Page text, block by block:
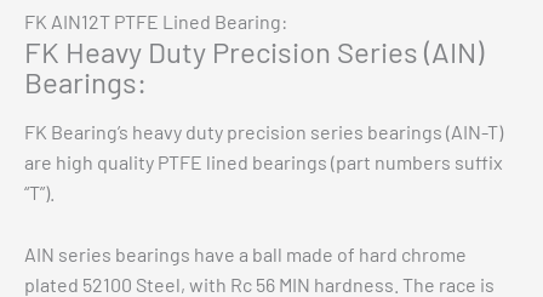
FK AIN12T PTFE Lined Bearing:
FK Heavy Duty Precision Series (AIN)
Bearings:
FK Bearing’s heavy duty precision series bearings (AIN-T)
are high quality PTFE lined bearings (part numbers suffix
“T”).
AIN series bearings have a ball made of hard chrome
plated 52100 Steel, with Rc 56 MIN hardness. The race is